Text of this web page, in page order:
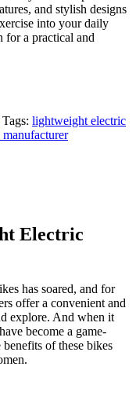
and stylish designs
into your daily
for a practical and
Tags: lightweight electric
Electric
has soared, and for
offer a convenient and
explore. And when it
become a game-
of these bikes